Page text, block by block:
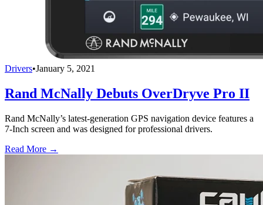
Drivers•January 5, 2021
Rand McNally Debuts OverDryve Pro II
Rand McNally’s latest-generation GPS navigation device features a
7-Inch screen and was designed for professional drivers.
Read More →